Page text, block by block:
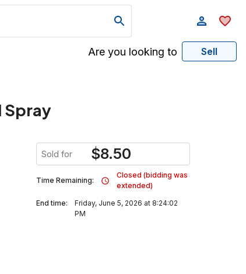
Are you looking to Sell
Spray
Sold for $8.50
Time Remaining:
Closed (bidding was
extended)
End time:
Friday, June 5, 2026 at 8:24:02
PM